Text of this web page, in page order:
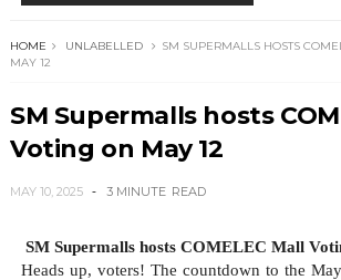
HOME UNLABELLED
SM SUPERMALLS HOSTS
MAY 12
SM Supermalls hosts
Voting on May 12
MAY 10, 2025 3 MINUTE READ
SM Supermalls hosts COMELEC Mall
Heads up, voters! The countdown to the